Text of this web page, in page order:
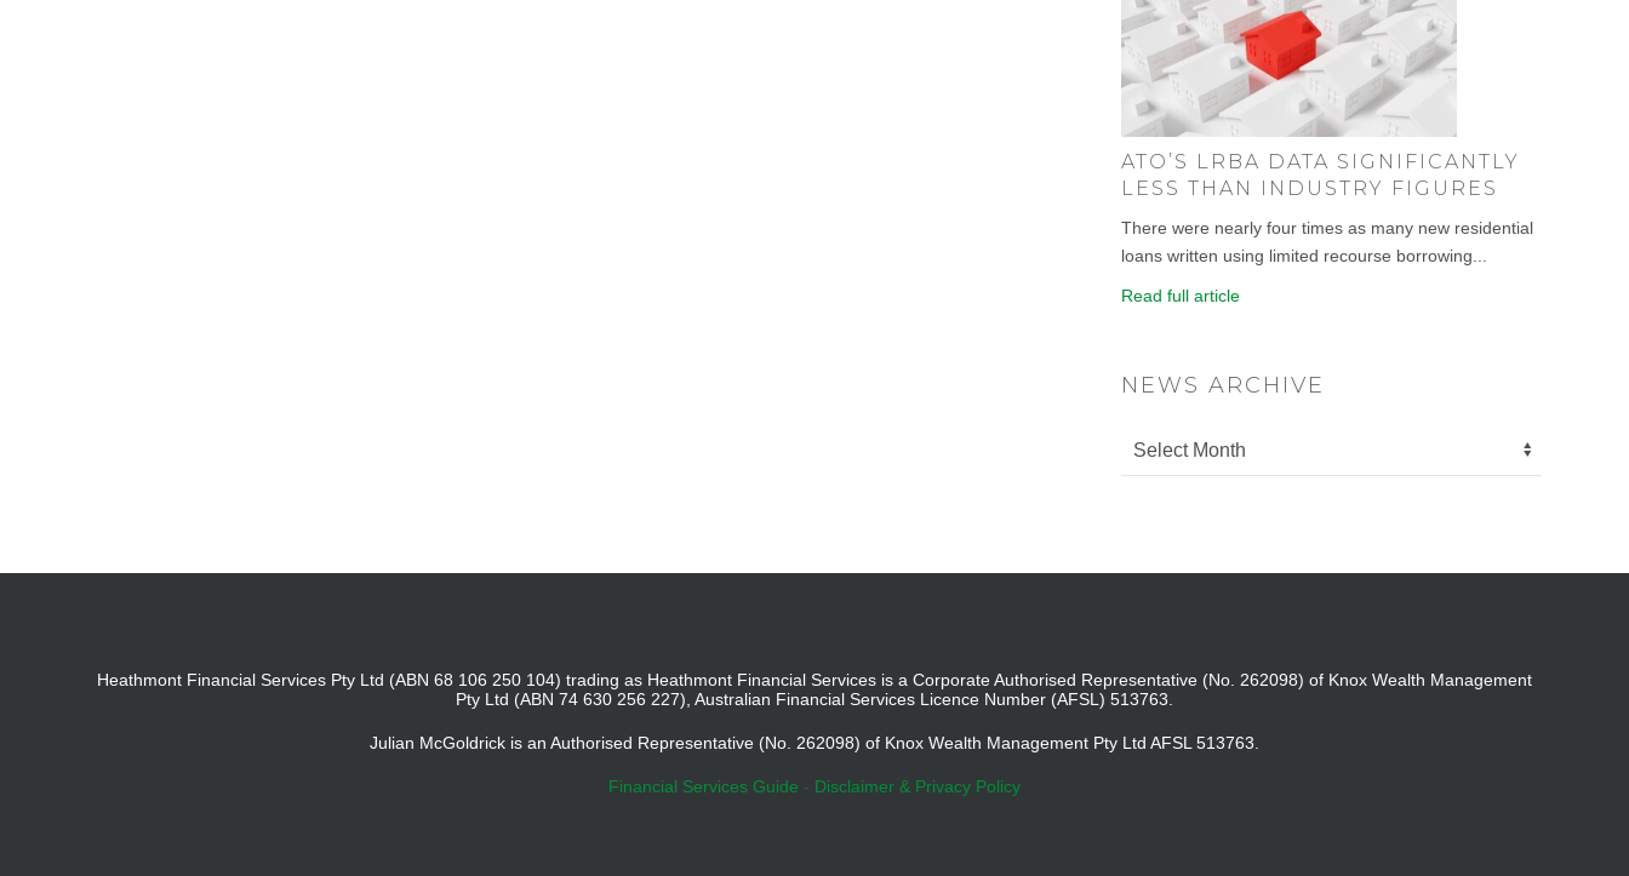
ATO’S LRBA DATA SIGNIFICANTLY
LESS THAN INDUSTRY FIGURES
There were nearly four times as many new residential
loans written using limited recourse borrowing...
Read full article
NEWS ARCHIVE
Heathmont Financial Services Pty Ltd (ABN 68 106 250 104) trading as Heathmont Financial Services is a Corporate Authorised Representative (No. 262098) of Knox Wealth Management
Pty Ltd (ABN 74 630 256 227), Australian Financial Services Licence Number (AFSL) 513763.
Julian McGoldrick is an Authorised Representative (No. 262098) of Knox Wealth Management Pty Ltd AFSL 513763.
Financial Services Guide - Disclaimer & Privacy Policy